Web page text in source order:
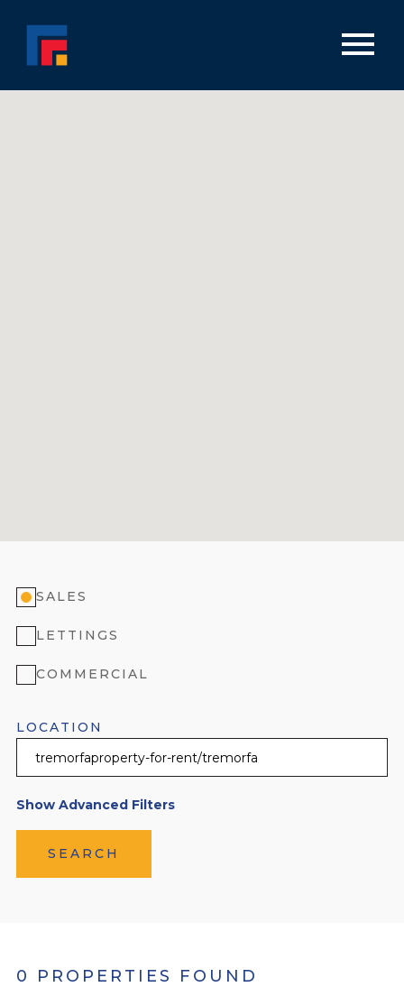
SALES
LETTINGS
COMMERCIAL
LOCATION
Show Advanced Filters
SEARCH
0 PROPERTIES FOUND